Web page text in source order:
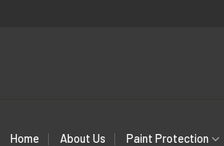
Home About Us Paint Protection